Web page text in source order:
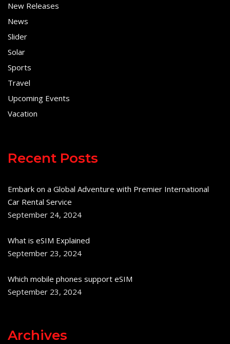
New Releases
News
Slider
Solar
Sports
Travel
Upcoming Events
Vacation
Recent Posts
Embark on a Global Adventure with Premier International
Car Rental Service
September 24, 2024
What is eSIM Explained
September 23, 2024
Which mobile phones support eSIM
September 23, 2024
Archives